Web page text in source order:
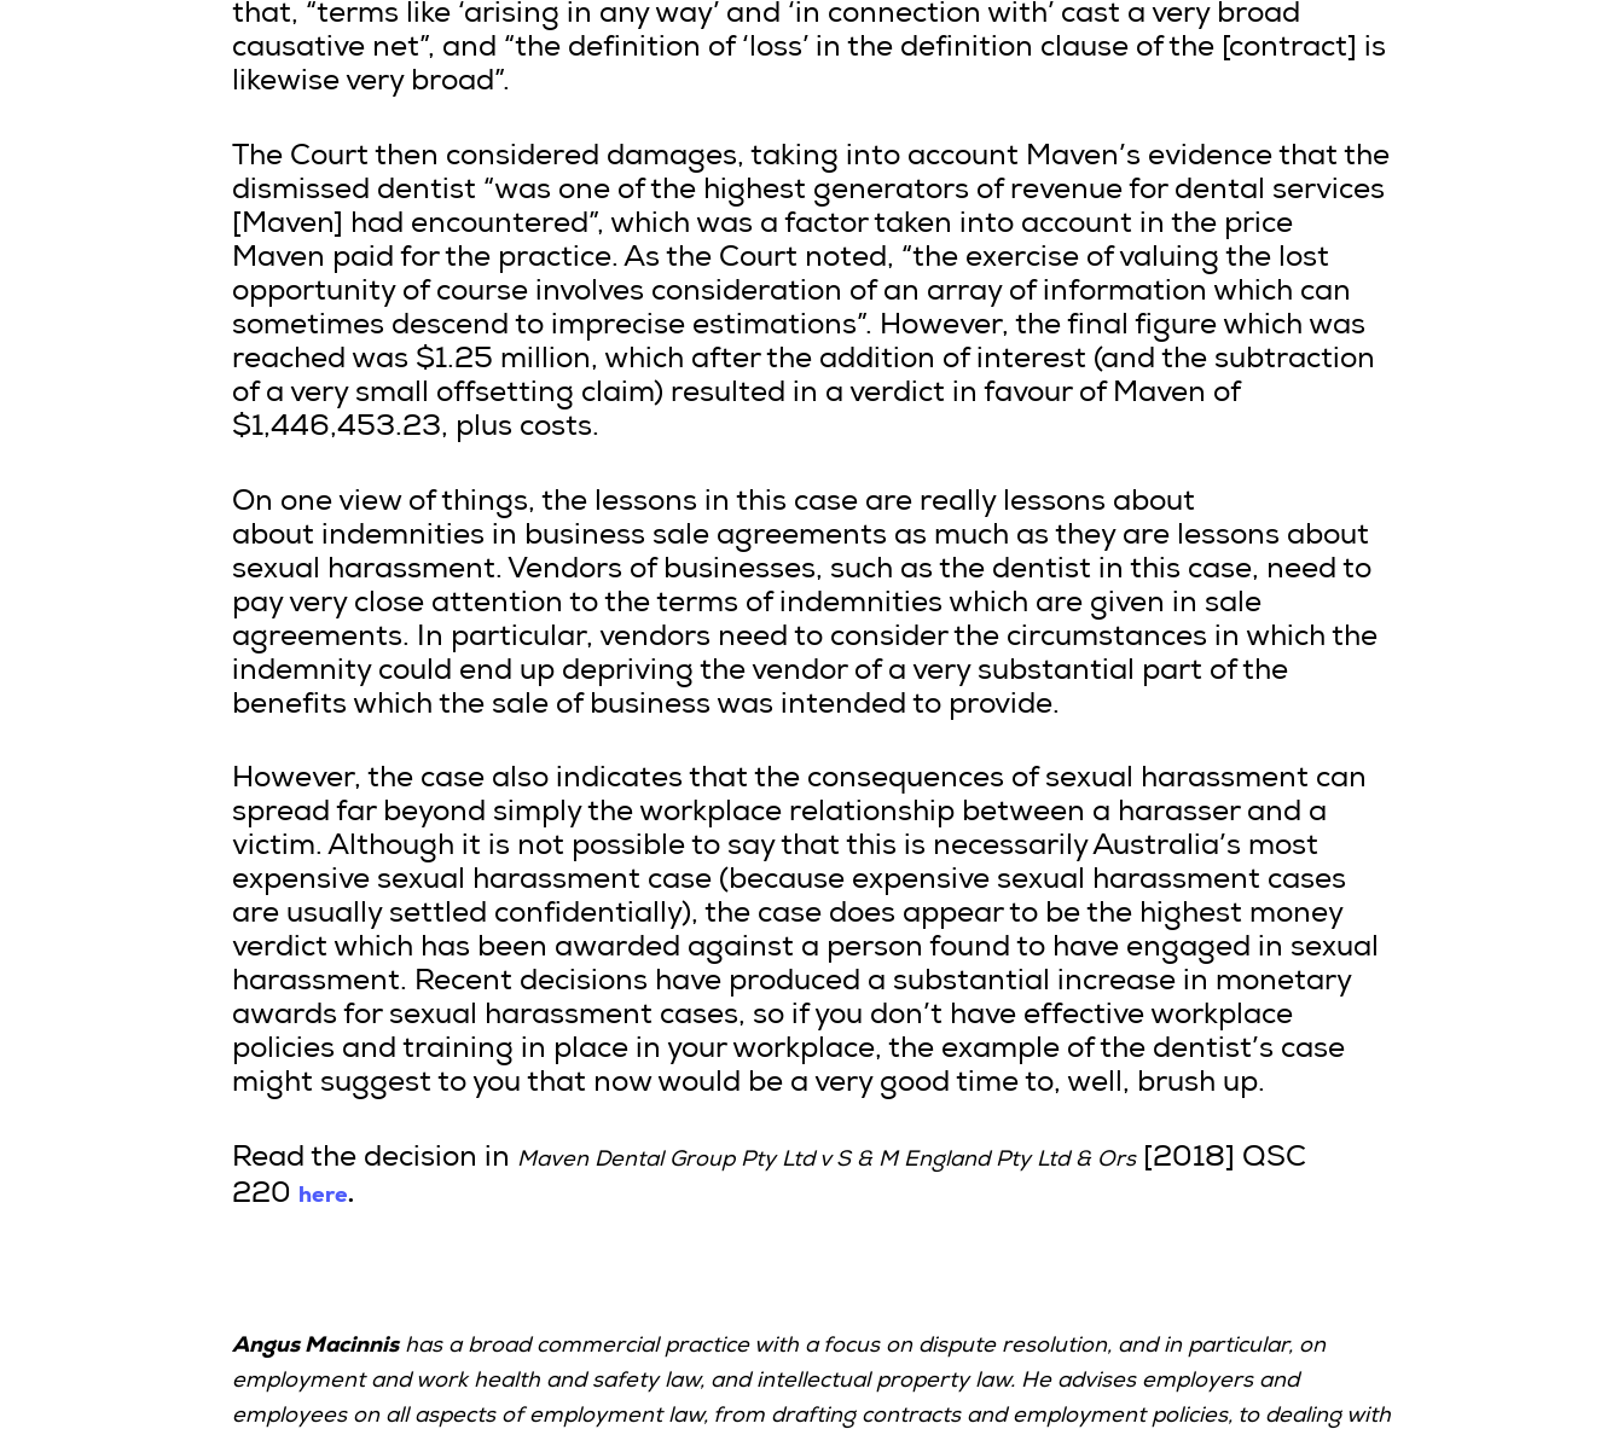
that, “terms like ‘arising in any way’ and ‘in connection with’ cast a very broad
causative net”, and “the definition of ‘loss’ in the definition clause of the [contract] is
likewise very broad”.
The Court then considered damages, taking into account Maven’s evidence that the
dismissed dentist “was one of the highest generators of revenue for dental services
[Maven] had encountered”, which was a factor taken into account in the price
Maven paid for the practice. As the Court noted, “the exercise of valuing the lost
opportunity of course involves consideration of an array of information which can
sometimes descend to imprecise estimations”. However, the final figure which was
reached was $1.25 million, which after the addition of interest (and the subtraction
of a very small offsetting claim) resulted in a verdict in favour of Maven of
$1,446,453.23, plus costs.
On one view of things, the lessons in this case are really lessons about
about indemnities in business sale agreements as much as they are lessons about
sexual harassment. Vendors of businesses, such as the dentist in this case, need to
pay very close attention to the terms of indemnities which are given in sale
agreements. In particular, vendors need to consider the circumstances in which the
indemnity could end up depriving the vendor of a very substantial part of the
benefits which the sale of business was intended to provide.
However, the case also indicates that the consequences of sexual harassment can
spread far beyond simply the workplace relationship between a harasser and a
victim. Although it is not possible to say that this is necessarily Australia’s most
expensive sexual harassment case (because expensive sexual harassment cases
are usually settled confidentially), the case does appear to be the highest money
verdict which has been awarded against a person found to have engaged in sexual
harassment. Recent decisions have produced a substantial increase in monetary
awards for sexual harassment cases, so if you don’t have effective workplace
policies and training in place in your workplace, the example of the dentist’s case
might suggest to you that now would be a very good time to, well, brush up.
Read the decision in Maven Dental Group Pty Ltd v S & M England Pty Ltd & Ors[2018] QSC
220 here.
Angus Macinnishas a broad commercial practice with a focus on dispute resolution, and in particular, on
employment and work health and safety law, and intellectual property law. He advises employers and
employees on all aspects of employment law, from drafting contracts and employment policies, to dealing with